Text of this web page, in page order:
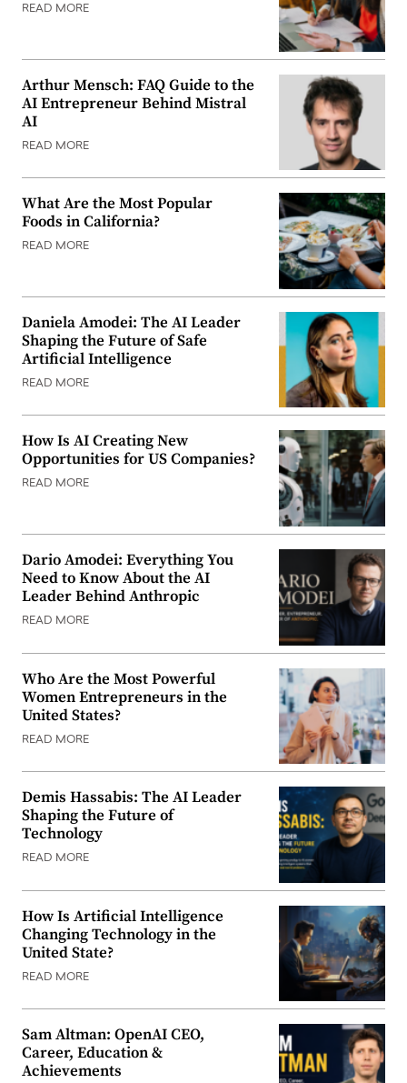
READ MORE
Arthur Mensch: FAQ Guide to the
AI Entrepreneur Behind Mistral
AI
READ MORE
What Are the Most Popular
Foods in California?
READ MORE
Daniela Amodei: The AI Leader
Shaping the Future of Safe
Artificial Intelligence
READ MORE
How Is AI Creating New
Opportunities for US Companies?
READ MORE
Dario Amodei: Everything You
Need to Know About the AI
Leader Behind Anthropic
READ MORE
Who Are the Most Powerful
Women Entrepreneurs in the
United States?
READ MORE
Demis Hassabis: The AI Leader
Shaping the Future of
Technology
READ MORE
How Is Artificial Intelligence
Changing Technology in the
United State?
READ MORE
Sam Altman: OpenAI CEO,
Career, Education &
Achievements